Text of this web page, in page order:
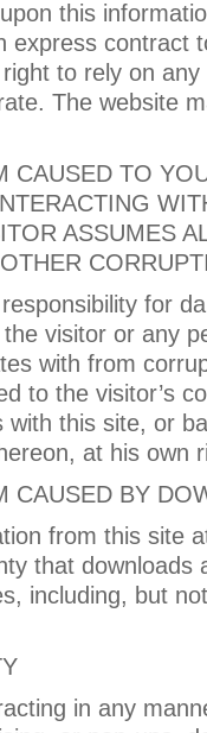
this
express contract
to rely on any
The website
CAUSED TO
ASSUMES
for
visitor or any
with from
to the visitor’s
with this site, or
at his own
CAUSED BY
from this site
that downloads
including, but
in any